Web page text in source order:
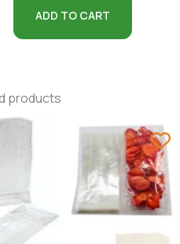
ADD TO CART
products